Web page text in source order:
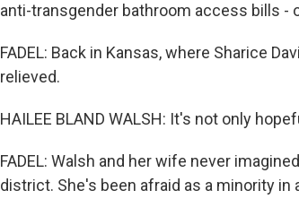
anti-transgender bathroom access bills -
FADEL: Back in Kansas, where Sharice
relieved.
HAILEE BLAND WALSH: It's not only
FADEL: Walsh and her wife never
district. She's been afraid as a minority